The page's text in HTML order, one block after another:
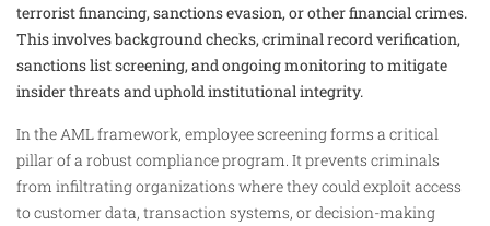
terrorist financing, sanctions evasion, or other financial crimes.
This involves background checks, criminal record verification,
sanctions list screening, and ongoing monitoring to mitigate
insider threats and uphold institutional integrity.
In the AML framework, employee screening forms a critical
pillar of a robust compliance program. It prevents criminals
from infiltrating organizations where they could exploit access
to customer data, transaction systems, or decision-making